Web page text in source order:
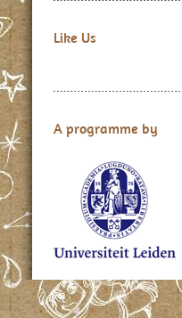
Like Us
A programme by